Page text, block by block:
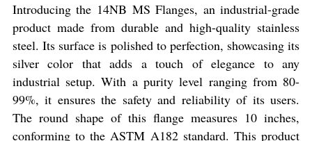
Introducing the 14NB MS Flanges, an industrial-grade
product made from durable and high-quality stainless
steel. Its surface is polished to perfection, showcasing its
silver color that adds a touch of elegance to any
industrial setup. With a purity level ranging from 80-
99%, it ensures the safety and reliability of its users.
The round shape of this flange measures 10 inches,
conforming to the ASTM A182 standard. This product